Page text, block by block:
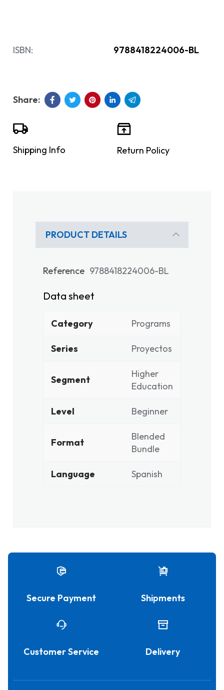
ISBN: 9788418224006-BL
Shipping Info Return Policy
PRODUCT DETAILS
Reference 9788418224006-BL
Data sheet
Category Programs
Series Proyectos
Segment
Higher
Education
Level Beginner
Format
Blended
Bundle
Language Spanish
Secure Payment Shipments
Customer Service Delivery